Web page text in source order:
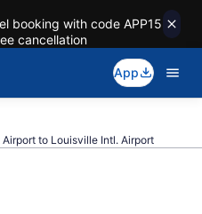
booking with code APP15
cancellation
App
to Louisville Intl. Airport